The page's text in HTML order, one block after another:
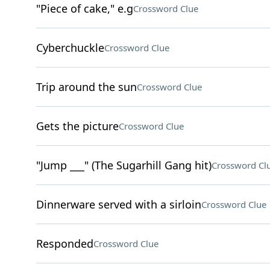
"Piece of cake," e.gCrossword Clue
CyberchuckleCrossword Clue
Trip around the sunCrossword Clue
Gets the pictureCrossword Clue
"Jump ___" (The Sugarhill Gang hit)Crossword
Dinnerware served with a sirloinCrossword Clue
RespondedCrossword Clue